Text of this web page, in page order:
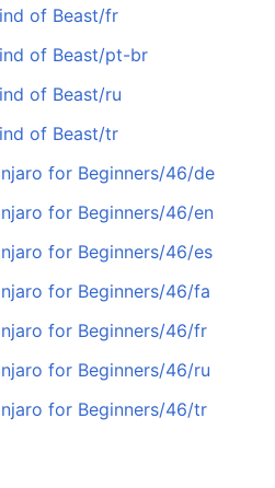
of Beast/fr
of Beast/pt-br
of Beast/ru
of Beast/tr
for Beginners/46/de
for Beginners/46/en
for Beginners/46/es
for Beginners/46/fa
for Beginners/46/fr
for Beginners/46/ru
for Beginners/46/tr